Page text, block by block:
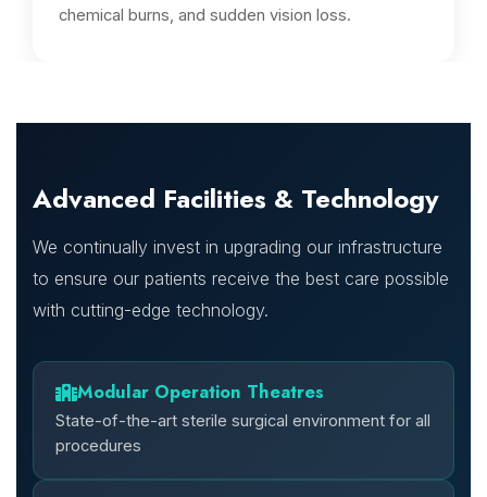
chemical burns, and sudden vision loss.
Advanced Facilities & Technology
We continually invest in upgrading our infrastructure
to ensure our patients receive the best care possible
with cutting-edge technology.
Modular Operation Theatres
State-of-the-art sterile surgical environment for all
procedures